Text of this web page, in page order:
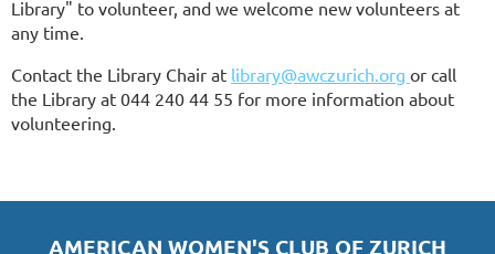
Library" to volunteer, and we welcome new volunteers at
any time.
Contact the Library Chair at library@awczurich.org or call
the Library at 044 240 44 55 for more information about
volunteering.
AMERICAN WOMEN'S CLUB OF ZURICH